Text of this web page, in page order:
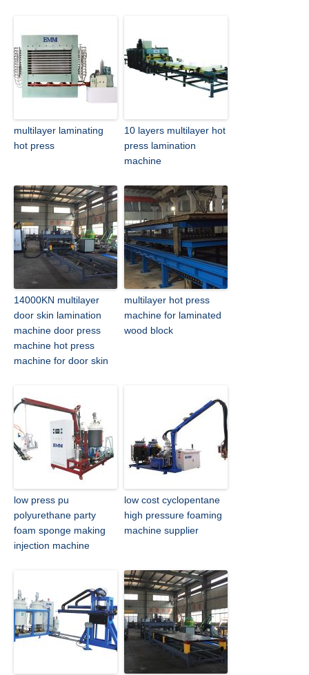
multilayer laminating
hot press
10 layers multilayer hot
press lamination
machine
14000KN multilayer
door skin lamination
machine door press
machine hot press
machine for door skin
multilayer hot press
machine for laminated
wood block
low press pu
polyurethane party
foam sponge making
injection machine
low cost cyclopentane
high pressure foaming
machine supplier